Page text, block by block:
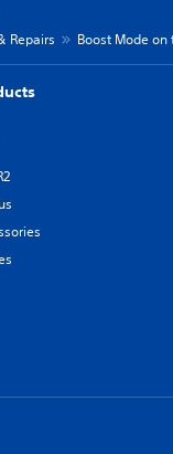
Repairs Boost Mode on